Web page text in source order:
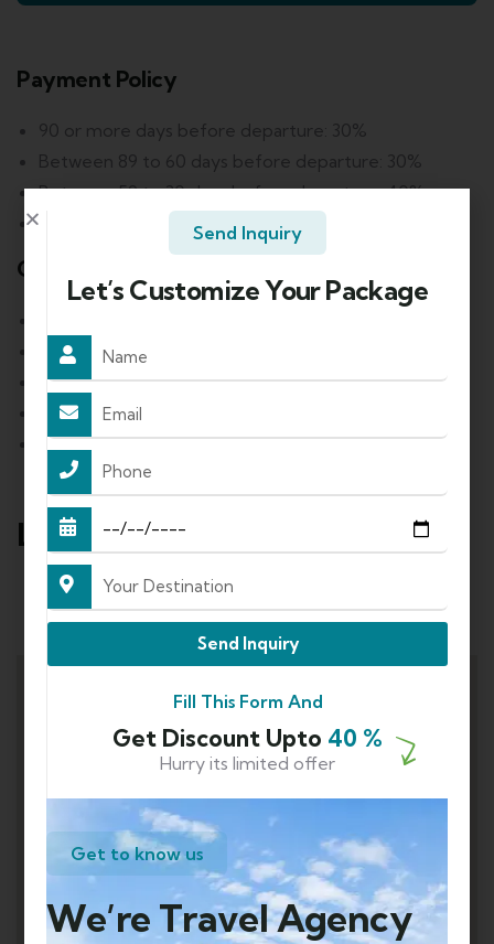
Payment Policy
90 or more days before departure: 30%
Between 89 to 60 days before departure: 30%
Between 59 to 30 days before departure: 40%
Between 29 to 7 days before departure: 60%
Cancellation Policy
Between 89 to 60 days before departure: 20%
Between 59 to 30 days before departure: 50%
Between 29 to 15 days before departure: 75%
Between 14 to 1 days before departure: 100%
Location
Mode of Travel:
Get to know us
We’re Travel Agency
Send Inquiry
Let’s Customize Your Package
Send Inquiry
Fill This Form And
Get Discount Upto 40 %
Hurry its limited offer